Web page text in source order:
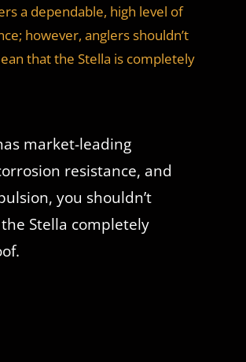
a dependable, high level of
however, anglers shouldn’t
that the Stella is completely
market-leading
resistance, and
you shouldn’t
Stella completely